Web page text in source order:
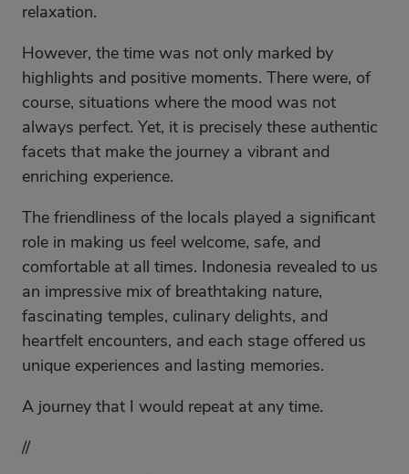
relaxation.
However, the time was not only marked by
highlights and positive moments. There were, of
course, situations where the mood was not
always perfect. Yet, it is precisely these authentic
facets that make the journey a vibrant and
enriching experience.
The friendliness of the locals played a significant
role in making us feel welcome, safe, and
comfortable at all times. Indonesia revealed to us
an impressive mix of breathtaking nature,
fascinating temples, culinary delights, and
heartfelt encounters, and each stage offered us
unique experiences and lasting memories.
A journey that I would repeat at any time.
//